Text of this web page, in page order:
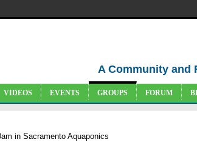
A Community and
VIDEOS EVENTS GROUPS FORUM
in Sacramento Aquaponics